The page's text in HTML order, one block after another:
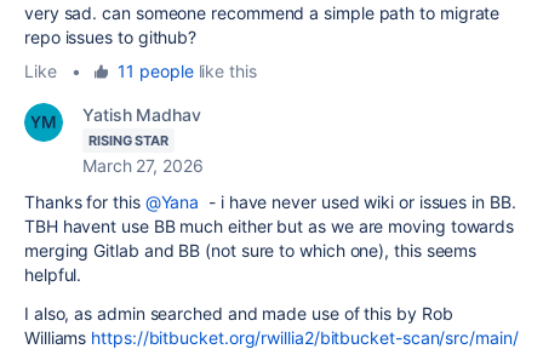
very sad. can someone recommend a simple path to migrate
repo issues to github?
Like
• 11 peoplelike this
Yatish Madhav
RISING STAR
March 27, 2026
Thanks for this @Yana - i have never used wiki or issues in BB.
TBH havent use BB much either but as we are moving towards
merging Gitlab and BB (not sure to which one), this seems
helpful.
I also, as admin searched and made use of this by Rob
Williams https://bitbucket.org/rwillia2/bitbucket-scan/src/main/